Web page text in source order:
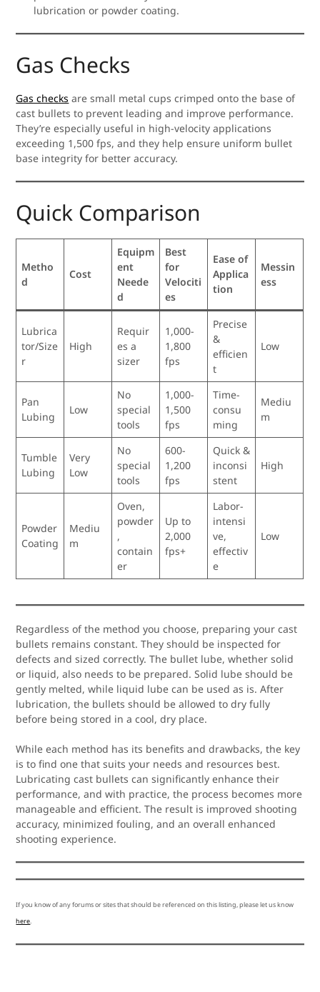
lubrication or powder coating.
Gas Checks
Gas checks are small metal cups crimped onto the base of
cast bullets to prevent leading and improve performance.
They’re especially useful in high-velocity applications
exceeding 1,500 fps, and they help ensure uniform bullet
base integrity for better accuracy.
Quick Comparison
Metho
d
Cost
Equipm
ent
Neede
d
Best
for
Velociti
es
Ease of
Applica
tion
Messin
ess
Lubrica
tor/Size
r
High
Requir
es a
sizer
1,000-
1,800
fps
Precise
&
efficien
t
Low
Pan
Lubing
Low
No
special
tools
1,000-
1,500
fps
Time-
consu
ming
Mediu
m
Tumble
Lubing
Very
Low
No
special
tools
600-
1,200
fps
Quick &
inconsi
stent
High
Powder
Coating
Mediu
m
Oven,
powder
,
contain
er
Up to
2,000
fps+
Labor-
intensi
ve,
effectiv
e
Low
Regardless of the method you choose, preparing your cast
bullets remains constant. They should be inspected for
defects and sized correctly. The bullet lube, whether solid
or liquid, also needs to be prepared. Solid lube should be
gently melted, while liquid lube can be used as is. After
lubrication, the bullets should be allowed to dry fully
before being stored in a cool, dry place.
While each method has its benefits and drawbacks, the key
is to find one that suits your needs and resources best.
Lubricating cast bullets can significantly enhance their
performance, and with practice, the process becomes more
manageable and efficient. The result is improved shooting
accuracy, minimized fouling, and an overall enhanced
shooting experience.
If you know of any forums or sites that should be referenced on this listing, please let us know
here.